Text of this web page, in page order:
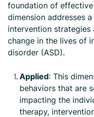
foundation of
dimension addresses
intervention
change in the lives of
disorder (ASD).
Applied: This
behaviors that are
impacting the
therapy,